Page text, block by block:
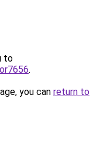
to
.
you can return to